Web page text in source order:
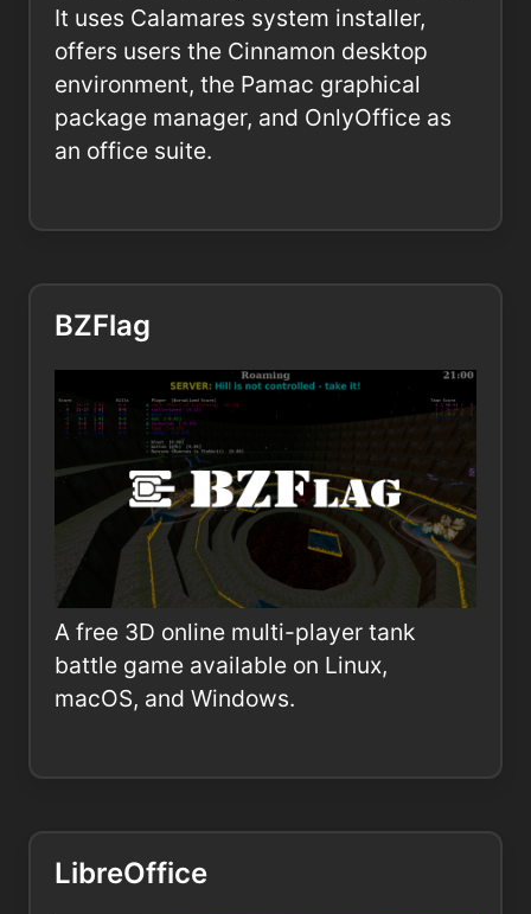
It uses Calamares system installer,
offers users the Cinnamon desktop
environment, the Pamac graphical
package manager, and OnlyOffice as
an office suite.
BZFlag
A free 3D online multi-player tank
battle game available on Linux,
macOS, and Windows.
LibreOffice